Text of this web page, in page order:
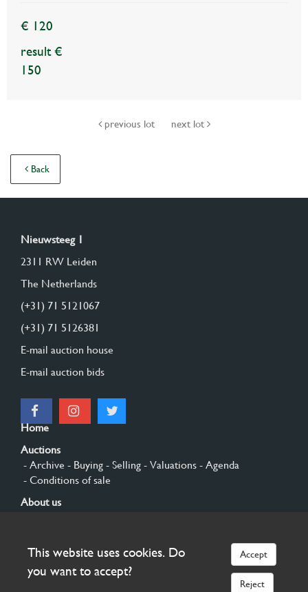
€ 120
result €
150
previous lot next lot
Back
Nieuwsteeg 1
2311 RW Leiden
The Netherlands
(+31) 71 5121067
(+31) 71 5126381
E-mail auction house
E-mail auction bids
Home
Auctions
- Archive - Buying - Selling - Valuations - Agenda
- Conditions of sale
About us
Sign up
This website uses cookies. Do
you want to accept?
Accept
Reject